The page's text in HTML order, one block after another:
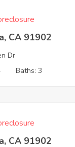
CA 91902
Dr
Baths: 3
CA 91902